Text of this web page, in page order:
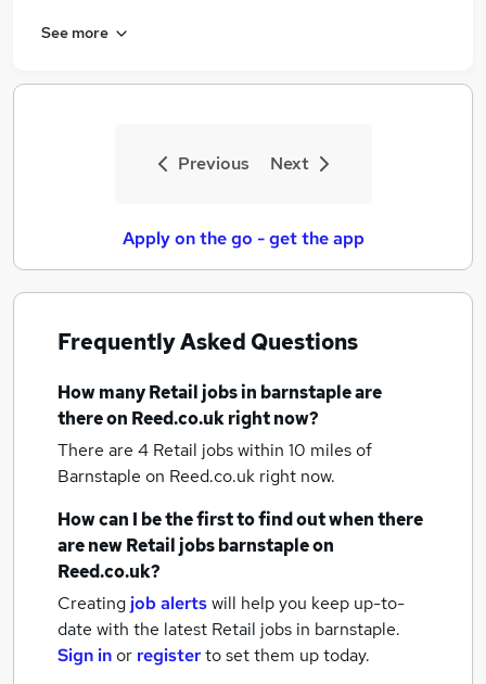
See more
Previous Next
Apply on the go - get the app
Frequently Asked Questions
How manyRetail jobsin barnstapleare
there on Reed.co.uk right now?
There are 4 Retail jobs within 10 miles of
Barnstaple on Reed.co.uk right now.
How can I be the first to find out when there
are newRetail jobsbarnstapleon
Reed.co.uk?
Creating job alertswill help you keep up-to-
date with the latest Retail jobs in barnstaple.
Sign inor registerto set them up today.